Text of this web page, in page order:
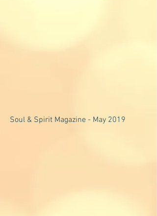
Soul & Spirit Magazine - May 2019